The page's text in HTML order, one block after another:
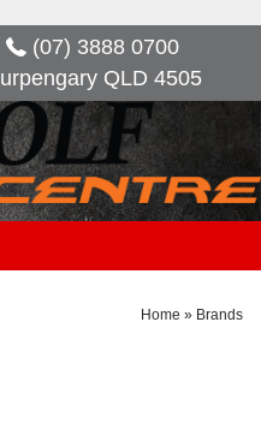
(07) 3888 0700
QLD 4505
Home » Brands